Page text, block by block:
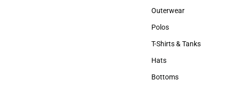
Sweatshirts
Outerwear
Outerwear
Polos
Polos
T-Shirts & Tanks
T-Shirts & Tanks
Hats
Hats
Bottoms